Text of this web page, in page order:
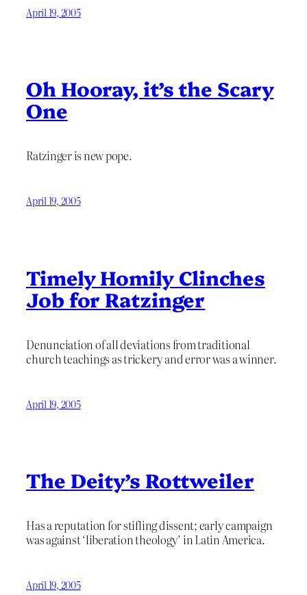
April 19, 2005
Oh Hooray, it’s the Scary
One
Ratzinger is new pope.
April 19, 2005
Timely Homily Clinches
Job for Ratzinger
Denunciation of all deviations from traditional
church teachings as trickery and error was a winner.
April 19, 2005
The Deity’s Rottweiler
Has a reputation for stifling dissent; early campaign
was against ‘liberation theology’ in Latin America.
April 19, 2005